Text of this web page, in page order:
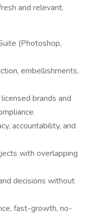
and relevant.
(Photoshop,
embellishments,
brands and
accountability, and
with overlapping
decisions without
fast-growth, no-